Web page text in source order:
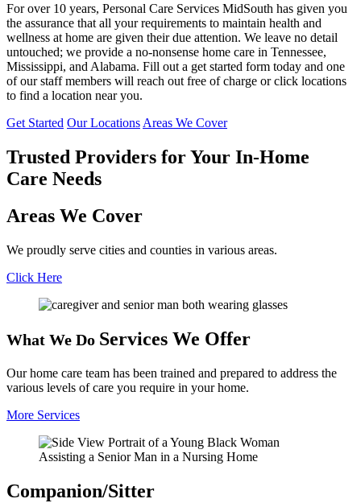
For over 10 years, Personal Care Services MidSouth has given you
the assurance that all your requirements to maintain health and
wellness at home are given their due attention. We leave no detail
untouched; we provide a no-nonsense home care in Tennessee,
Mississippi, and Alabama. Fill out a get started form today and one
of our staff members will reach out free of charge or click locations
to find a location near you.
Get Started Our Locations Areas We Cover
Trusted Providers for Your In-Home
Care Needs
Areas We Cover
We proudly serve cities and counties in various areas.
Click Here
What We Do Services We Offer
Our home care team has been trained and prepared to address the
various levels of care you require in your home.
More Services
Companion/Sitter